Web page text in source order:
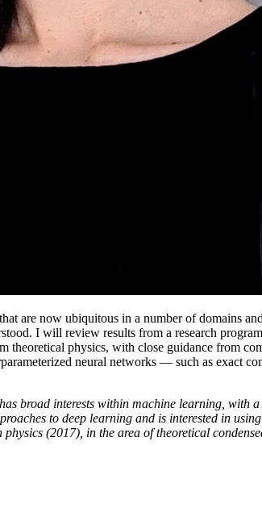
are now ubiquitous in a number of domains
I will review results from a research
theoretical physics, with close guidance from
neural networks — such as exact
broad interests within machine learning,
to deep learning and is interested in
(2017), in the area of theoretical